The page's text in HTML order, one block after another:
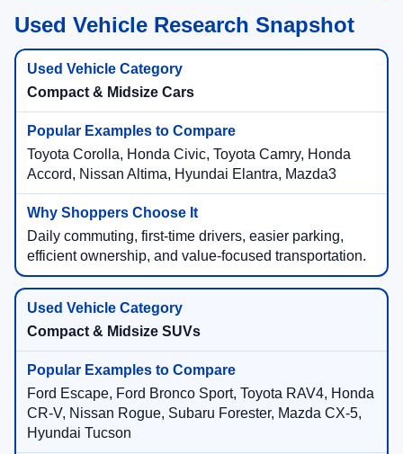
Used Vehicle Research Snapshot
Compact & Midsize Cars
Toyota Corolla, Honda Civic, Toyota Camry, Honda
Accord, Nissan Altima, Hyundai Elantra, Mazda3
Daily commuting, first-time drivers, easier parking,
efficient ownership, and value-focused transportation.
Compact & Midsize SUVs
Ford Escape, Ford Bronco Sport, Toyota RAV4, Honda
CR-V, Nissan Rogue, Subaru Forester, Mazda CX-5,
Hyundai Tucson